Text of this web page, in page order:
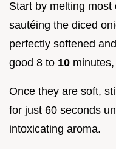
Start by melting most
sautéing the diced
perfectly softened
good 8 to 10
Once they are soft,
for just 60 seconds
intoxicating aroma.